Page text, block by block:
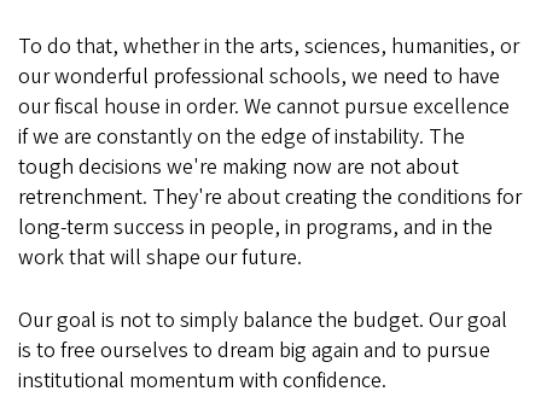
To do that, whether in the arts, sciences, humanities, or
our wonderful professional schools, we need to have
our fiscal house in order. We cannot pursue excellence
if we are constantly on the edge of instability. The
tough decisions we're making now are not about
retrenchment. They're about creating the conditions for
long-term success in people, in programs, and in the
work that will shape our future.
Our goal is not to simply balance the budget. Our goal
is to free ourselves to dream big again and to pursue
institutional momentum with confidence.